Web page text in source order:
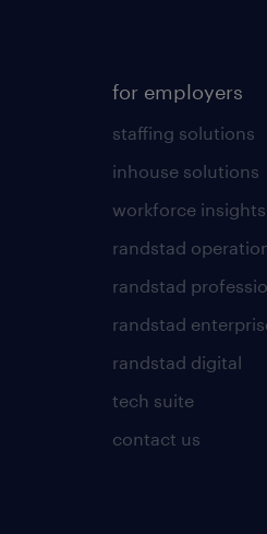
for employers
staffing solutions
inhouse solutions
workforce insights
randstad
randstad
randstad
randstad digital
tech suite
contact us